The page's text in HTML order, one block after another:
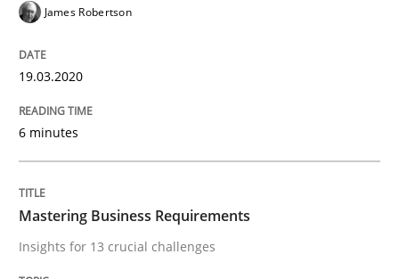
Written by
27. June 2019 · 21 minutes read
READ ARTICLE
Methods Skills
James Robertson
19.03.2020
6 minutes
Mastering Business Requirements
Insights for 13 crucial challenges